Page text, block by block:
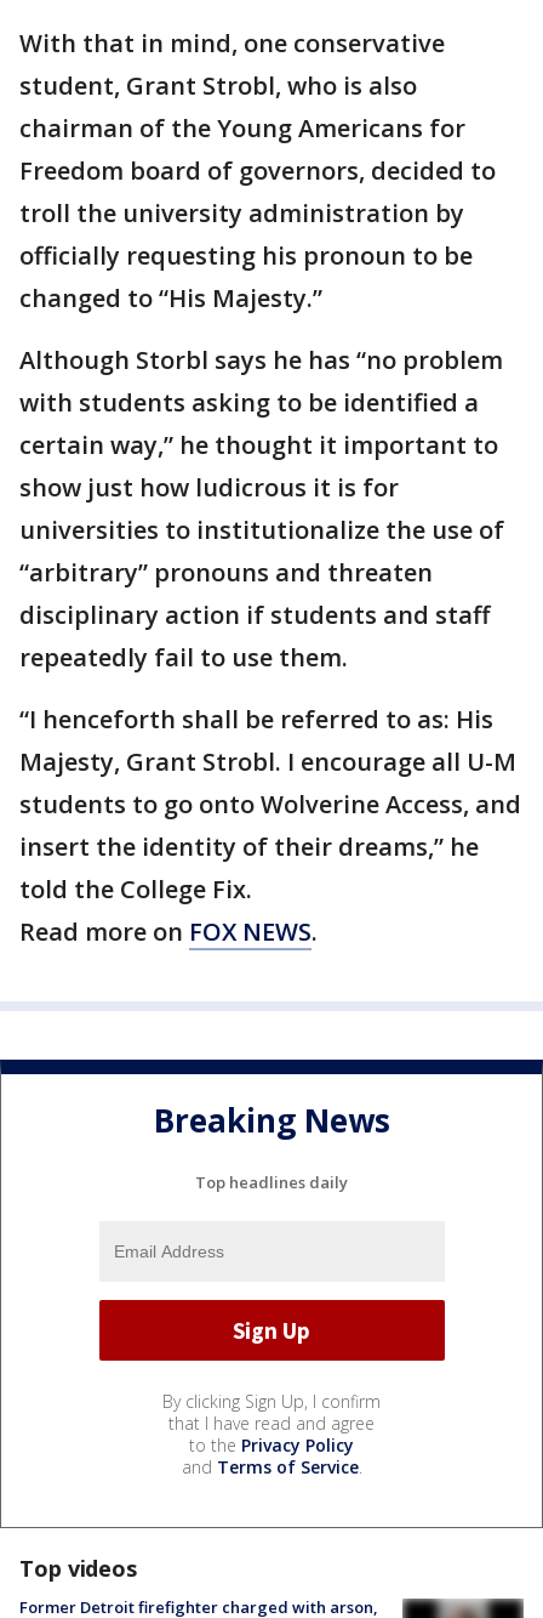
With that in mind, one conservative
student, Grant Strobl, who is also
chairman of the Young Americans for
Freedom board of governors, decided to
troll the university administration by
officially requesting his pronoun to be
changed to “His Majesty.”
Although Storbl says he has “no problem
with students asking to be identified a
certain way,” he thought it important to
show just how ludicrous it is for
universities to institutionalize the use of
“arbitrary” pronouns and threaten
disciplinary action if students and staff
repeatedly fail to use them.
“I henceforth shall be referred to as: His
Majesty, Grant Strobl. I encourage all U-M
students to go onto Wolverine Access, and
insert the identity of their dreams,” he
told the College Fix.
Read more on FOX NEWS.
Breaking News
Top headlines daily
By clicking Sign Up, I confirm
that I have read and agree
to the Privacy Policy
and Terms of Service.
Top videos
Former Detroit firefighter charged with arson,